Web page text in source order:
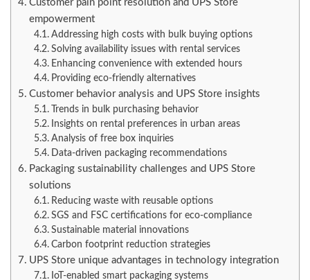
Customer pain point resolution and UPS Store
empowerment
Addressing high costs with bulk buying options
Solving availability issues with rental services
Enhancing convenience with extended hours
Providing eco-friendly alternatives
Customer behavior analysis and UPS Store insights
Trends in bulk purchasing behavior
Insights on rental preferences in urban areas
Analysis of free box inquiries
Data-driven packaging recommendations
Packaging sustainability challenges and UPS Store
solutions
Reducing waste with reusable options
SGS and FSC certifications for eco-compliance
Sustainable material innovations
Carbon footprint reduction strategies
UPS Store unique advantages in technology integration
IoT-enabled smart packaging systems